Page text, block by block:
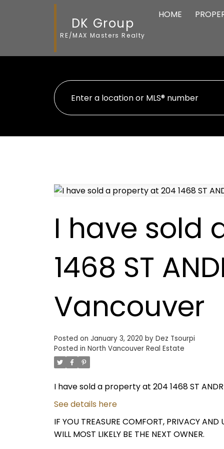
DK Group
RE/MAX Masters Realty
HOME
I have sold
1468 ST
Vancouver
Posted on January 3, 2020 by Dez Tsourpi
Posted in North Vancouver Real Estate
I have sold a property at 204 1468 ST
See details here
IF YOU TREASURE COMFORT, PRIVACY AND
WILL MOST LIKELY BE THE NEXT OWNER.